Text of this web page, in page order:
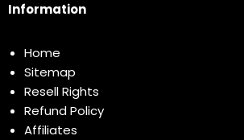
Information
Home
Sitemap
Resell Rights
Refund Policy
Affiliates